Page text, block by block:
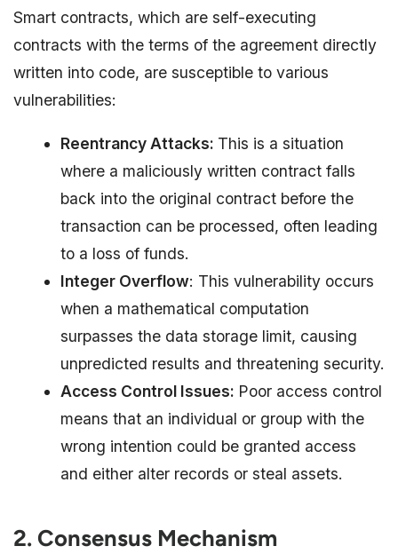
Smart contracts, which are self-executing
contracts with the terms of the agreement directly
written into code, are susceptible to various
vulnerabilities:
Reentrancy Attacks: This is a situation
where a maliciously written contract falls
back into the original contract before the
transaction can be processed, often leading
to a loss of funds.
Integer Overflow: This vulnerability occurs
when a mathematical computation
surpasses the data storage limit, causing
unpredicted results and threatening security.
Access Control Issues: Poor access control
means that an individual or group with the
wrong intention could be granted access
and either alter records or steal assets.
2. Consensus Mechanism